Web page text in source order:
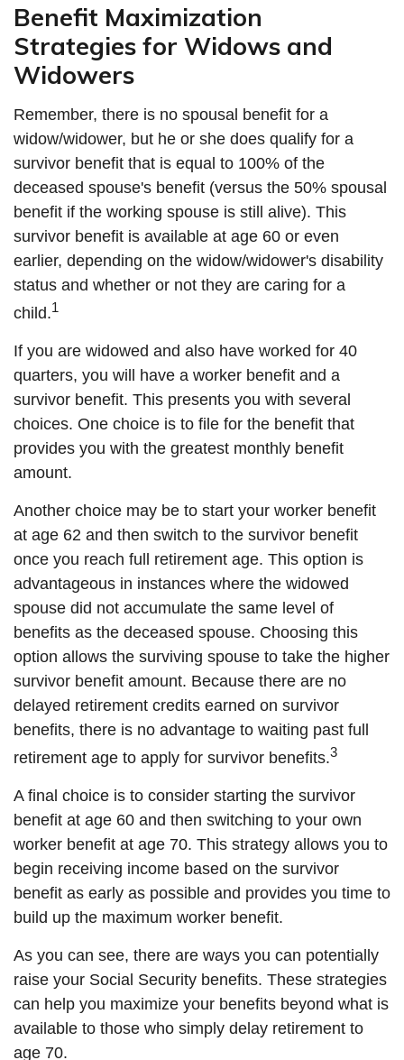
Benefit Maximization
Strategies for Widows and
Widowers
Remember, there is no spousal benefit for a
widow/widower, but he or she does qualify for a
survivor benefit that is equal to 100% of the
deceased spouse's benefit (versus the 50% spousal
benefit if the working spouse is still alive). This
survivor benefit is available at age 60 or even
earlier, depending on the widow/widower's disability
status and whether or not they are caring for a
child.1
If you are widowed and also have worked for 40
quarters, you will have a worker benefit and a
survivor benefit. This presents you with several
choices. One choice is to file for the benefit that
provides you with the greatest monthly benefit
amount.
Another choice may be to start your worker benefit
at age 62 and then switch to the survivor benefit
once you reach full retirement age. This option is
advantageous in instances where the widowed
spouse did not accumulate the same level of
benefits as the deceased spouse. Choosing this
option allows the surviving spouse to take the higher
survivor benefit amount. Because there are no
delayed retirement credits earned on survivor
benefits, there is no advantage to waiting past full
retirement age to apply for survivor benefits.3
A final choice is to consider starting the survivor
benefit at age 60 and then switching to your own
worker benefit at age 70. This strategy allows you to
begin receiving income based on the survivor
benefit as early as possible and provides you time to
build up the maximum worker benefit.
As you can see, there are ways you can potentially
raise your Social Security benefits. These strategies
can help you maximize your benefits beyond what is
available to those who simply delay retirement to
age 70.